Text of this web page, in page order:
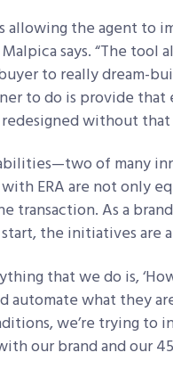
allowing the agent to
says. “The
to really dream-
to do is provide
without
of many
ERA are not only
transaction. As a
start, the initiatives are
that we do is,
what they
we’re trying to
our brand and our